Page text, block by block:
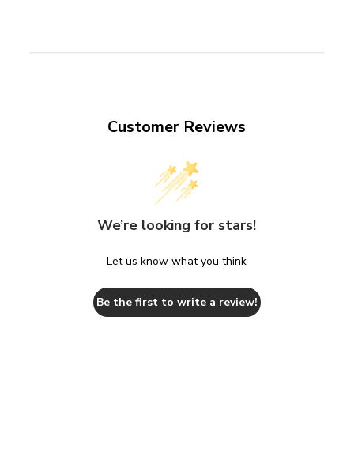
Customer Reviews
We’re looking for stars!
Let us know what you think
Be the first to write a review!